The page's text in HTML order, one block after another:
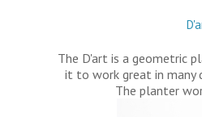
The D'art is a geometric
it to work great in many
The planter